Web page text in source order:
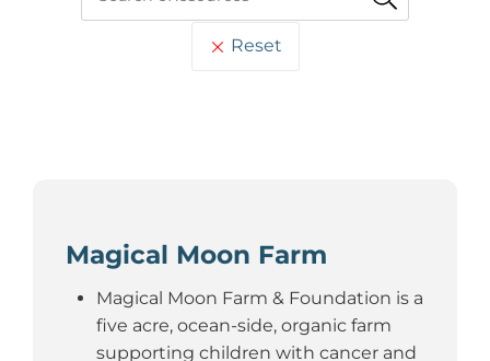
Reset
Magical Moon Farm
Magical Moon Farm & Foundation is a
five acre, ocean-side, organic farm
supporting children with cancer and